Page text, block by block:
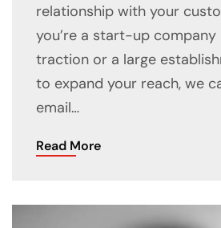
relationship with your
you’re a start-up
traction or a large
to expand your reach, we
email…
Read More